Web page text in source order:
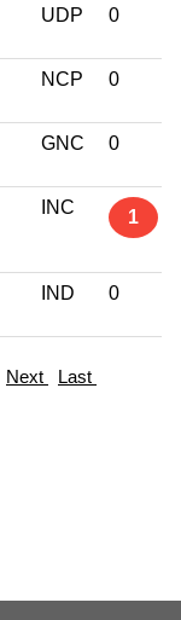
UDP 0
NCP 0
GNC 0
INC 1
IND 0
Next Last